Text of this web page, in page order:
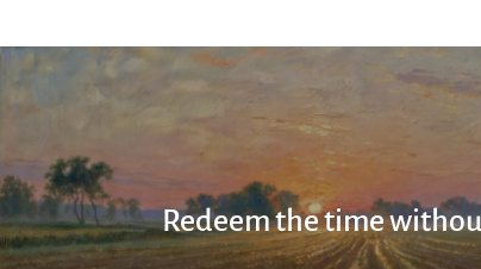
Redeem the time